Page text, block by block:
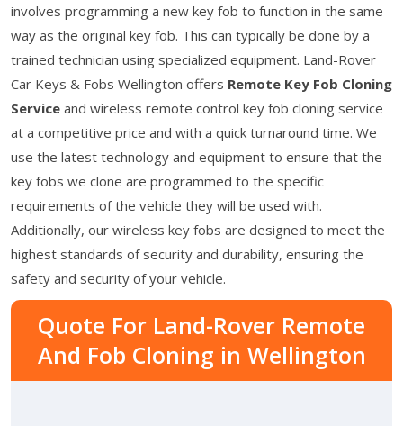
involves programming a new key fob to function in the same
way as the original key fob. This can typically be done by a
trained technician using specialized equipment. Land-Rover
Car Keys & Fobs Wellington offers Remote Key Fob Cloning
Service and wireless remote control key fob cloning service
at a competitive price and with a quick turnaround time. We
use the latest technology and equipment to ensure that the
key fobs we clone are programmed to the specific
requirements of the vehicle they will be used with.
Additionally, our wireless key fobs are designed to meet the
highest standards of security and durability, ensuring the
safety and security of your vehicle.
Quote For Land-Rover Remote
And Fob Cloning in Wellington